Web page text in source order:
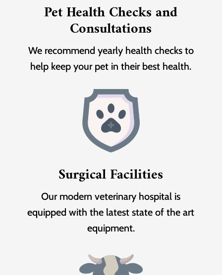
Pet Health Checks and
Consultations
We recommend yearly health checks to
help keep your pet in their best health.
Surgical Facilities
Our modern veterinary hospital is
equipped with the latest state of the art
equipment.